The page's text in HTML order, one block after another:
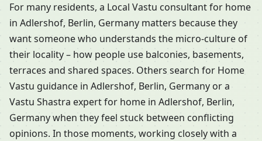
For many residents, a Local Vastu consultant for home
in Adlershof, Berlin, Germany matters because they
want someone who understands the micro-culture of
their locality – how people use balconies, basements,
terraces and shared spaces. Others search for Home
Vastu guidance in Adlershof, Berlin, Germany or a
Vastu Shastra expert for home in Adlershof, Berlin,
Germany when they feel stuck between conflicting
opinions. In those moments, working closely with a